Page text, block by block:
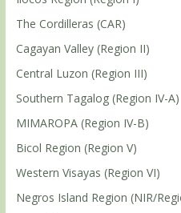
The Cordilleras (CAR)
Cagayan Valley (Region II)
Central Luzon (Region III)
Southern Tagalog (Region IV-A)
MIMAROPA (Region IV-B)
Bicol Region (Region V)
Western Visayas (Region VI)
Negros Island Region (NIR/